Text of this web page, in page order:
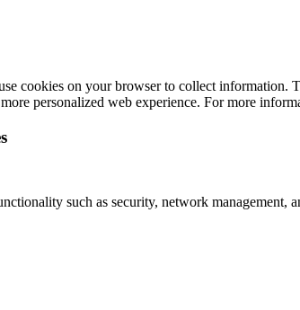
cookies on your browser to collect information.
personalized web experience. For more
such as security, network